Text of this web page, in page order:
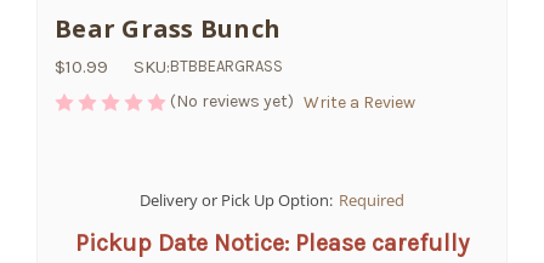
Bear Grass Bunch
$10.99 SKU:BTBBEARGRASS
(No reviews yet) Write a Review
Delivery or Pick Up Option: Required
Pickup Date Notice: Please carefully